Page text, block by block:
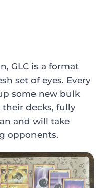
GLC is a format
set of eyes. Every
some new bulk
decks, fully
and will take
opponents.